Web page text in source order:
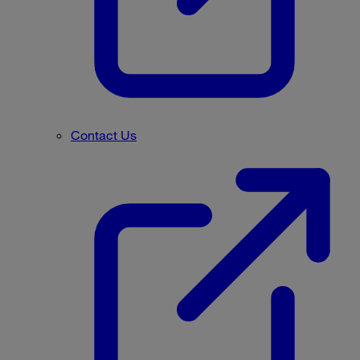
Contact Us